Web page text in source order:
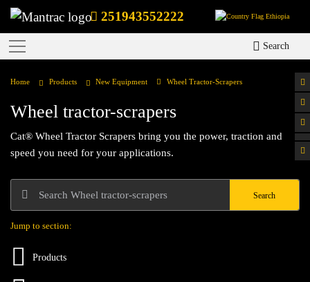
251943552222 Ethiopia
Search
Home Products New Equipment Wheel Tractor-Scrapers
Wheel tractor-scrapers
Cat® Wheel Tractor Scrapers bring you the power, traction and
speed you need for your applications.
Search
Jump to section:
Products